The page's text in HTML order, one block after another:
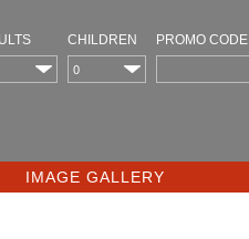
CHILDREN PROMO CODE
IMAGE GALLERY